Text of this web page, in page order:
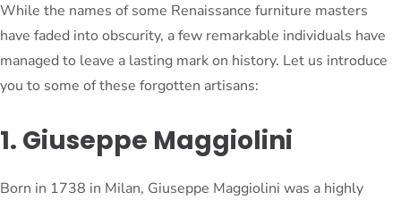
While the names of some Renaissance furniture masters
have faded into obscurity, a few remarkable individuals have
managed to leave a lasting mark on history. Let us introduce
you to some of these forgotten artisans:
1. Giuseppe Maggiolini
Born in 1738 in Milan, Giuseppe Maggiolini was a highly